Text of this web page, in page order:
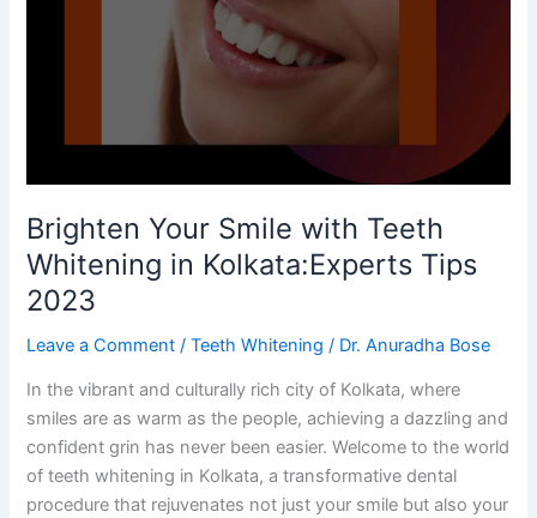
Brighten Your Smile with Teeth
Whitening in Kolkata:Experts Tips
2023
Leave a Comment /Teeth Whitening / Dr. Anuradha Bose
In the vibrant and culturally rich city of Kolkata, where
smiles are as warm as the people, achieving a dazzling and
confident grin has never been easier. Welcome to the world
of teeth whitening in Kolkata, a transformative dental
procedure that rejuvenates not just your smile but also your
2023